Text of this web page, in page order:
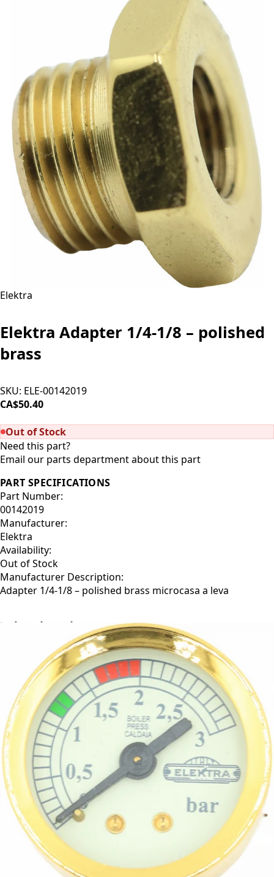
Elektra
Elektra Adapter 1/4-1/8 – polished
brass
SKU: ELE-00142019
CA$50.40
Out of Stock
Need this part?
Email our parts department about this part
PART SPECIFICATIONS
Part Number:
00142019
Manufacturer:
Elektra
Availability:
Out of Stock
Manufacturer Description:
Adapter 1/4-1/8 – polished brass microcasa a leva
Related Products